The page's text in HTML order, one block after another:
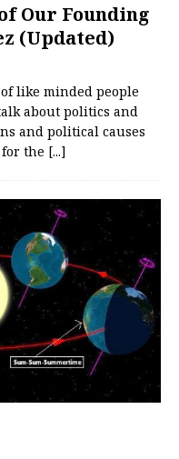
Our Founding
(Updated)
like minded people
about politics and
and political causes
the [...]